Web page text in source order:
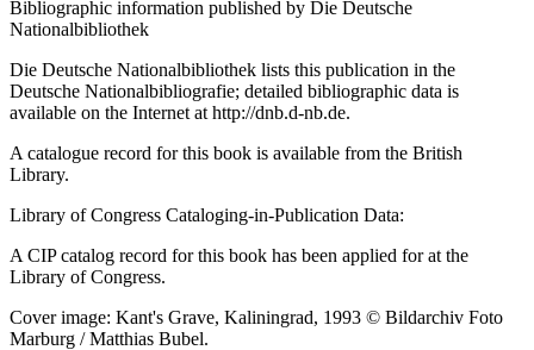
Bibliographic information published by Die Deutsche
Nationalbibliothek
Die Deutsche Nationalbibliothek lists this publication in the
Deutsche Nationalbibliografie; detailed bibliographic data is
available on the Internet at http://dnb.d-nb.de.
A catalogue record for this book is available from the British
Library.
Library of Congress Cataloging-in-Publication Data:
A CIP catalog record for this book has been applied for at the
Library of Congress.
Cover image: Kant's Grave, Kaliningrad, 1993 © Bildarchiv Foto
Marburg / Matthias Bubel.